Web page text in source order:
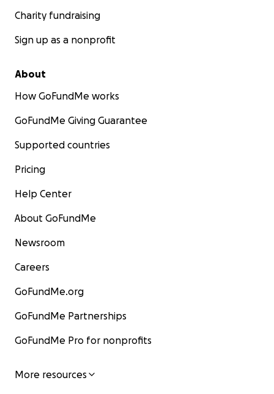
Charity fundraising
Sign up as a nonprofit
About
How GoFundMe works
GoFundMe Giving Guarantee
Supported countries
Pricing
Help Center
About GoFundMe
Newsroom
Careers
GoFundMe.org
GoFundMe Partnerships
GoFundMe Pro for nonprofits
More resources